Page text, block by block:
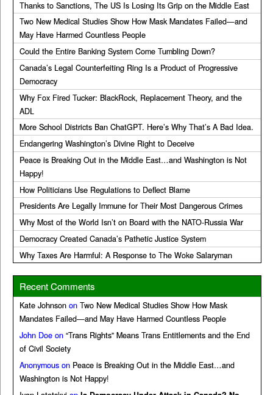
Thanks to Sanctions, The US Is Losing Its Grip on the Middle East
Two New Medical Studies Show How Mask Mandates Failed—and
May Have Harmed Countless People
Could the Entire Banking System Come Tumbling Down?
Canada’s Legal Counterfeiting Ring Is a Product of Progressive
Democracy
Why Fox Fired Tucker: BlackRock, Replacement Theory, and the
ADL
More School Districts Ban ChatGPT. Here’s Why That’s A Bad Idea.
Endangering Washington’s Divine Right to Deceive
Peace is Breaking Out in the Middle East…and Washington is Not
Happy!
How Politicians Use Regulations to Deflect Blame
Presidents Are Legally Immune for Their Most Dangerous Crimes
Why Most of the World Isn’t on Board with the NATO-Russia War
Democracy Created Canada’s Pathetic Justice System
Why Taxes Are Harmful: A Response to The Woke Salaryman
Recent Comments
Kate Johnson on Two New Medical Studies Show How Mask
Mandates Failed—and May Have Harmed Countless People
John Doe on “Trans Rights” Means Trans Entitlements and the End
of Civil Society
Anonymous on Peace is Breaking Out in the Middle East…and
Washington is Not Happy!